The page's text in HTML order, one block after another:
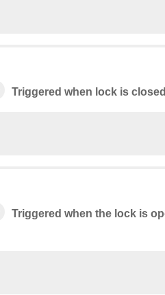
Triggered when lock is closed
Triggered when the lock is